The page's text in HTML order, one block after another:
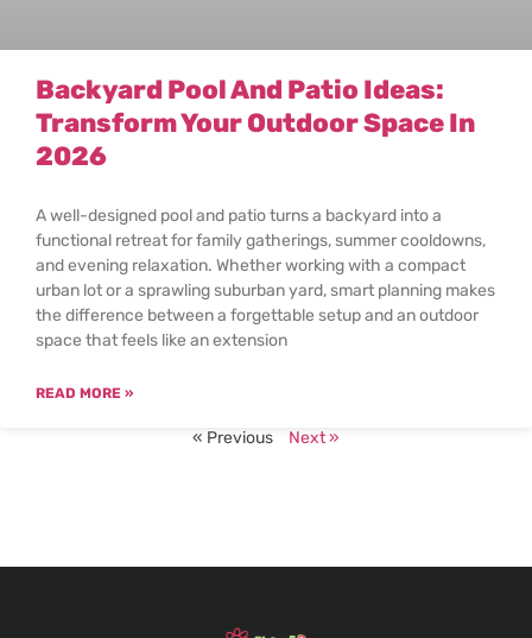
Backyard Pool And Patio Ideas:
Transform Your Outdoor Space In
2026
A well-designed pool and patio turns a backyard into a
functional retreat for family gatherings, summer cooldowns,
and evening relaxation. Whether working with a compact
urban lot or a sprawling suburban yard, smart planning makes
the difference between a forgettable setup and an outdoor
space that feels like an extension
READ MORE »
« Previous Next »